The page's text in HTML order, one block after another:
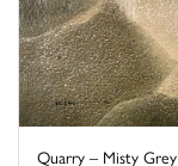
Quarry – Misty Grey